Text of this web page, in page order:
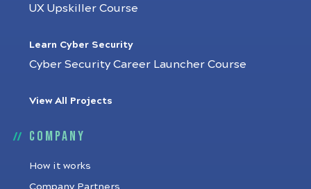
UX Upskiller Course
Learn Cyber Security
Cyber Security Career Launcher Course
View All Projects
Company
How it works
Company Partners